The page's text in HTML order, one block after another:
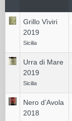
Grillo Vìviri
2019
Sicilia
Urra di Mare
2019
Sicilia
Nero d’Avola
2018